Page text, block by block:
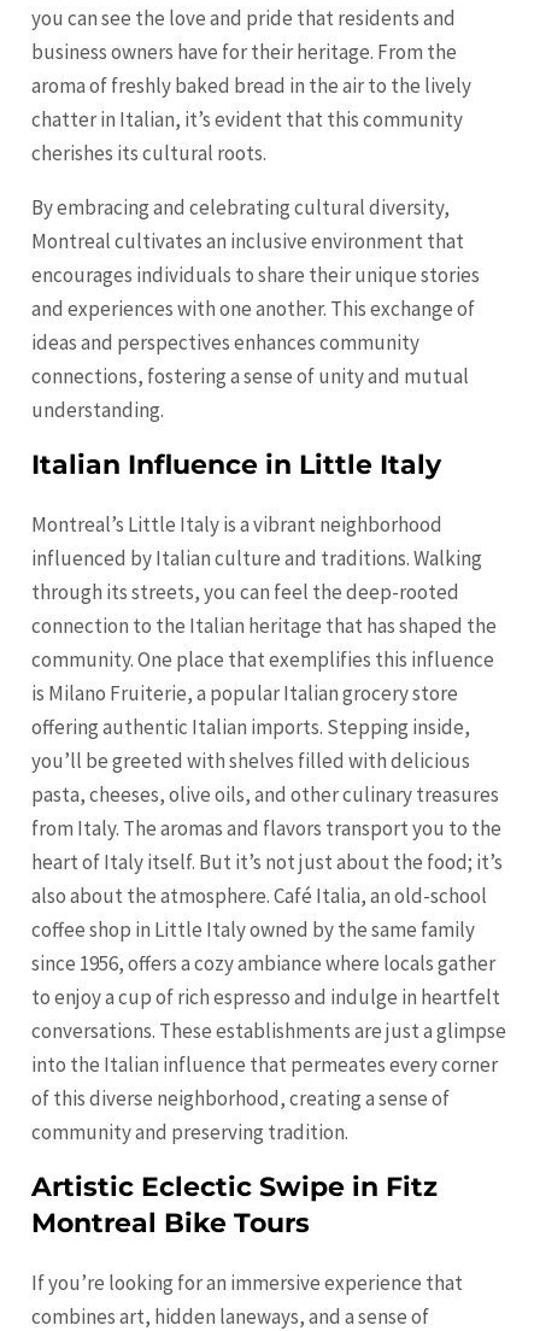
you can see the love and pride that residents and
business owners have for their heritage. From the
aroma of freshly baked bread in the air to the lively
chatter in Italian, it’s evident that this community
cherishes its cultural roots.
By embracing and celebrating cultural diversity,
Montreal cultivates an inclusive environment that
encourages individuals to share their unique stories
and experiences with one another. This exchange of
ideas and perspectives enhances community
connections, fostering a sense of unity and mutual
understanding.
Italian Influence in Little Italy
Montreal’s Little Italy is a vibrant neighborhood
influenced by Italian culture and traditions. Walking
through its streets, you can feel the deep-rooted
connection to the Italian heritage that has shaped the
community. One place that exemplifies this influence
is Milano Fruiterie, a popular Italian grocery store
offering authentic Italian imports. Stepping inside,
you’ll be greeted with shelves filled with delicious
pasta, cheeses, olive oils, and other culinary treasures
from Italy. The aromas and flavors transport you to the
heart of Italy itself. But it’s not just about the food; it’s
also about the atmosphere. Café Italia, an old-school
coffee shop in Little Italy owned by the same family
since 1956, offers a cozy ambiance where locals gather
to enjoy a cup of rich espresso and indulge in heartfelt
conversations. These establishments are just a glimpse
into the Italian influence that permeates every corner
of this diverse neighborhood, creating a sense of
community and preserving tradition.
Artistic Eclectic Swipe in Fitz
Montreal Bike Tours
If you’re looking for an immersive experience that
combines art, hidden laneways, and a sense of